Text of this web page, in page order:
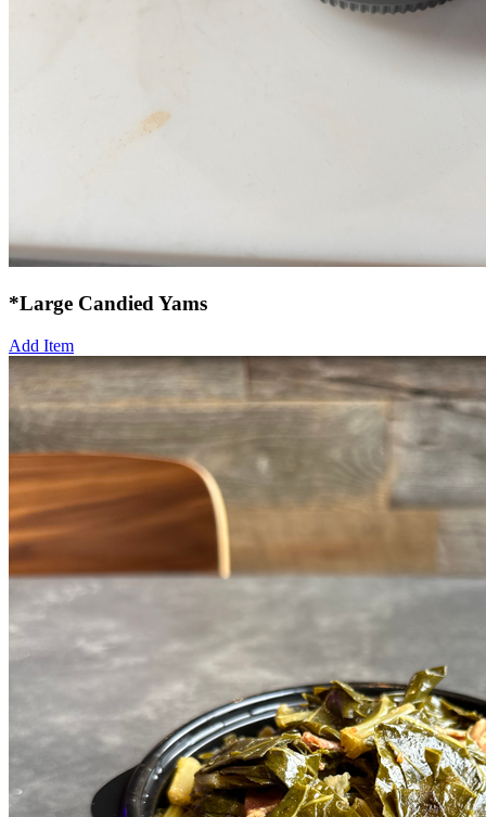
*Large Candied Yams
Add Item